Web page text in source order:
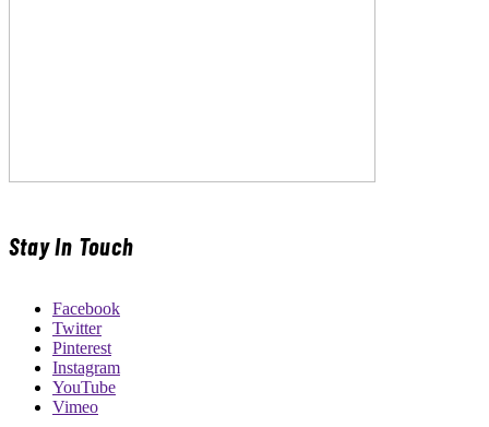
Stay In Touch
Facebook
Twitter
Pinterest
Instagram
YouTube
Vimeo